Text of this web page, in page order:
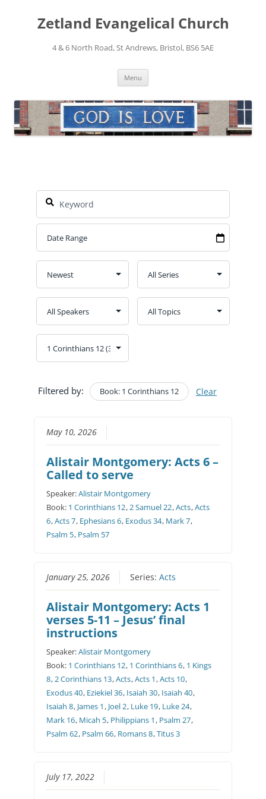
contentZetland Evangelical Church
4 & 6 North Road, St Andrews, Bristol, BS6 5AE
Menu
Filtered by: Book: 1 Corinthians 12 Clear
May 10, 2026
Alistair Montgomery: Acts 6 –
Called to serve
Speaker:Alistair Montgomery
Book: 1 Corinthians 12,2 Samuel 22,Acts,Acts
6,Acts 7, Ephesians 6, Exodus 34, Mark 7,
Psalm 5, Psalm 57
January 25, 2026 Series: Acts
Alistair Montgomery: Acts 1
verses 5-11 – Jesus’ final
instructions
Speaker:Alistair Montgomery
Book: 1 Corinthians 12, 1 Corinthians 6, 1 Kings
8,2 Corinthians 13,Acts,Acts 1 ,Acts 10,
Exodus 40, Eziekiel 36, Isaiah 30, Isaiah 40,
Isaiah 8, James 1 , Joel 2, Luke 19, Luke 24,
Mark 16, Micah 5, Philippians 1 , Psalm 27,
Psalm 62, Psalm 66, Romans 8,Titus 3
July 17, 2022